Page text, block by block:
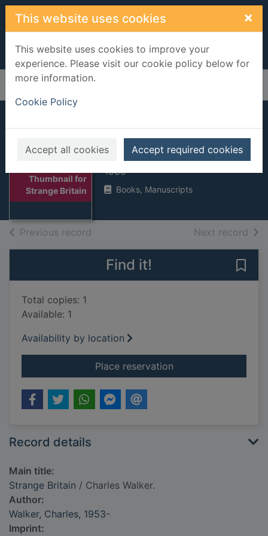
Skip to main content
This website uses cookies ×
This website uses cookies to improve your
experience. Please visit our cookie policy below for
more information.
Cookie Policy
Accept all cookies Accept required cookies
Home Full display
Thumbnail for
Strange Britain
Strange Britain
Walker, Charles, 1953-
1989
Books, Manuscripts
Previous record Next record of
Find it!
Total copies: 1
Available: 1
Availability by location
Place reservationfor Strange Britain
Record details
Main title:
Strange Britain / Charles Walker.
Author:
Walker, Charles, 1953-
Imprint: